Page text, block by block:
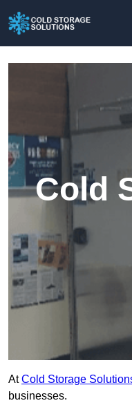
Cold
AtCold Storage
businesses.